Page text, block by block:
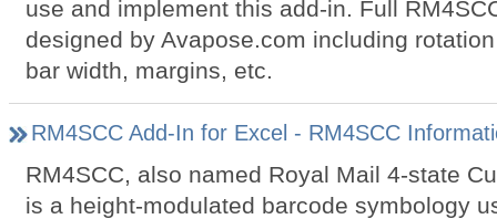
use and implement this add-in. Full
designed by Avapose.com including
bar width, margins, etc.
RM4SCC Add-In for Excel - RM4SCC
RM4SCC, also named Royal Mail 4-state
is a height-modulated barcode symbology